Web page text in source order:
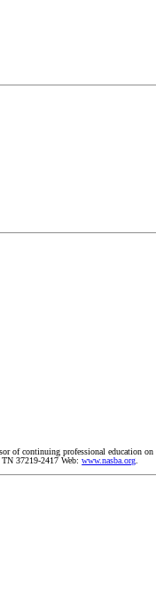
of continuing professional education
TN 37219-2417 Web:www.nasba.org